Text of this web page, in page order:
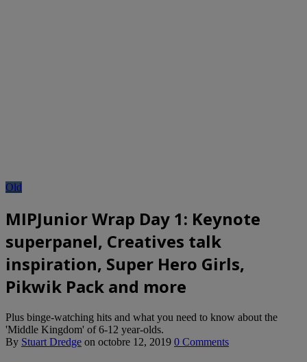
Old
MIPJunior Wrap Day 1: Keynote
superpanel, Creatives talk
inspiration, Super Hero Girls,
Pikwik Pack and more
Plus binge-watching hits and what you need to know about the
'Middle Kingdom' of 6-12 year-olds.
By Stuart Dredge on octobre 12, 2019 0 Comments